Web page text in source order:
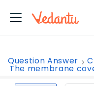
Question Answer
The membrane